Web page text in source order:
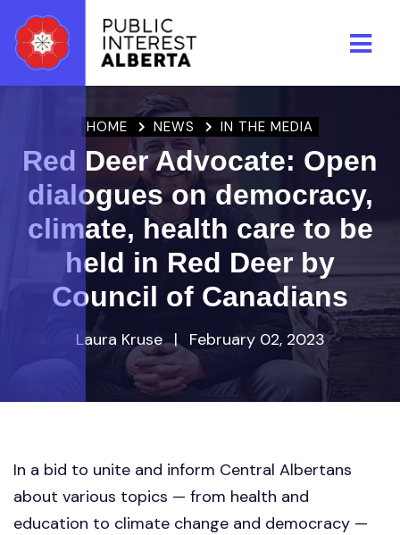
Skip to main content
HOME NEWS IN THE MEDIA
Red Deer Advocate: Open
dialogues on democracy,
climate, health care to be
held in Red Deer by
Council of Canadians
Laura Kruse | February 02, 2023
In a bid to unite and inform Central Albertans
about various topics — from health and
education to climate change and democracy —